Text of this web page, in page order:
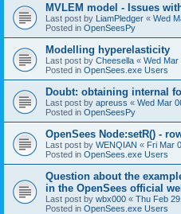
MVLEM model - Issues
Last post by LiamPledger « Wed
Posted in OpenSeesPy
Modelling hyperelasticity
Last post by Cheesella « Wed Mar
Posted in OpenSees.exe Users
Doubt: obtaining internal
Last post by apreuss « Wed Mar
Posted in OpenSeesPy
OpenSees Node:setR() -
Last post by WENQIAN « Fri Mar
Posted in OpenSees.exe Users
Question about the
in the OpenSees official
Last post by wbx000 « Thu Feb
Posted in OpenSees.exe Users